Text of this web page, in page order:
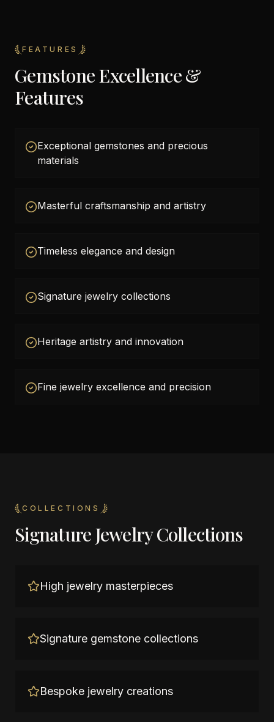
FEATURES
Gemstone Excellence &
Features
Exceptional gemstones and precious
materials
Masterful craftsmanship and artistry
Timeless elegance and design
Signature jewelry collections
Heritage artistry and innovation
Fine jewelry excellence and precision
COLLECTIONS
Signature Jewelry Collections
High jewelry masterpieces
Signature gemstone collections
Bespoke jewelry creations